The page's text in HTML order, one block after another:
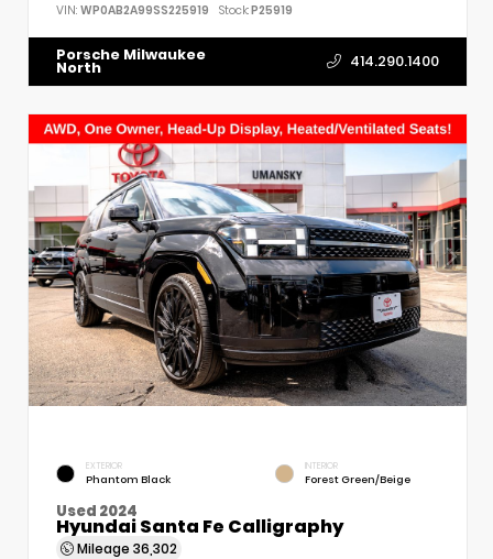
VIN: WP0AB2A99SS225919 Stock:P25919
Porsche Milwaukee
North 414.290.1400
EXTERIOR
Phantom Black
INTERIOR
Forest Green/Beige
Used 2024
Hyundai Santa Fe Calligraphy
Mileage 36,302